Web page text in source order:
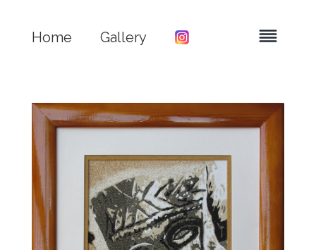
Home Gallery